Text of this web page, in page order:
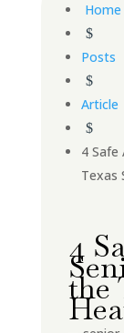
Home
$
Posts
$
Article
$
4 Safe
Texas
4
the